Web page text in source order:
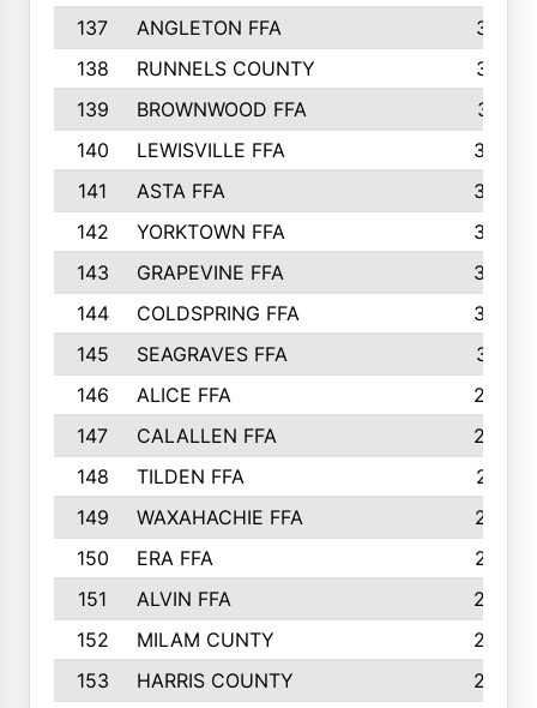
137
ANGLETON FFA
313
138
RUNNELS COUNTY
312
139
BROWNWOOD FFA
311
140
LEWISVILLE FFA
305
141
ASTA FFA
304
142
YORKTOWN FFA
304
143
GRAPEVINE FFA
303
144
COLDSPRING FFA
302
145
SEAGRAVES FFA
301
146
ALICE FFA
298
147
CALALLEN FFA
288
148
TILDEN FFA
281
149
WAXAHACHIE FFA
272
150
ERA FFA
267
151
ALVIN FFA
266
152
MILAM CUNTY
253
153
HARRIS COUNTY
252